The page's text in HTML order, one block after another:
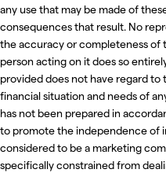
any use that may be made of
consequences that result. No
the accuracy or completeness of
person acting on it does so
provided does not have regard
financial situation and needs of
has not been prepared in
to promote the independence of
considered to be a marketing
specifically constrained from